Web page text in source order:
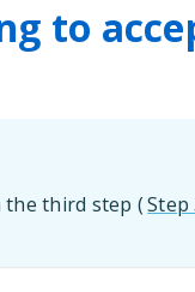
to
the third step (